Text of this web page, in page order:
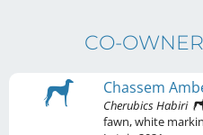
CO-
Chassem
Cherubics Habiri
fawn,white